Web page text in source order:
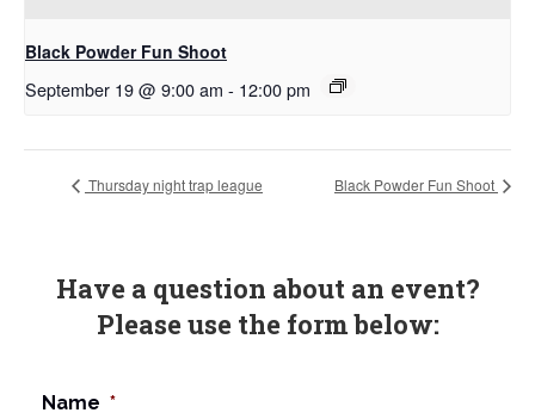
Black Powder Fun Shoot
September 19 @ 9:00 am - 12:00 pm
Thursday night trap league Black Powder Fun Shoot
Have a question about an event?
Please use the form below:
Name *